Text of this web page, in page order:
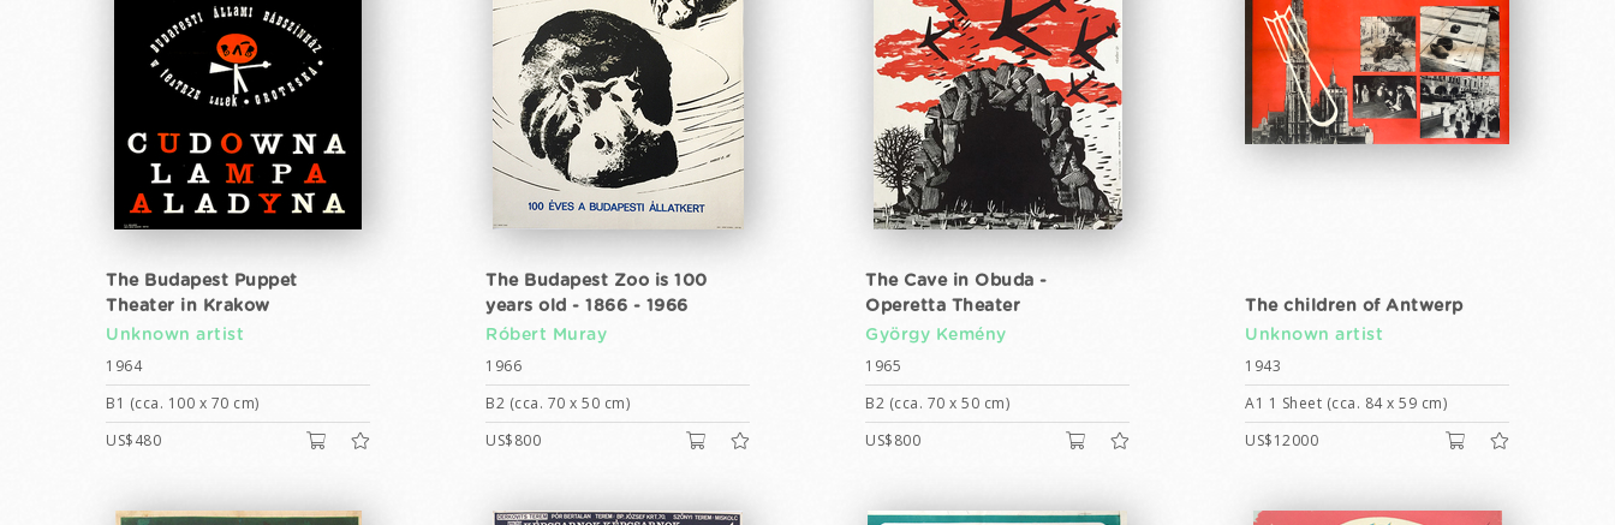
The Budapest Puppet
Theater in Krakow
Unknown artist
1964
B1 (cca. 100 x 70 cm)
US$480
The Budapest Zoo is 100
years old - 1866 - 1966
Róbert Muray
1966
B2 (cca. 70 x 50 cm)
US$800
The Cave in Obuda -
Operetta Theater
György Kemény
1965
B2 (cca. 70 x 50 cm)
US$800
The children of Antwerp
Unknown artist
1943
A1 1 Sheet (cca. 84 x 59 cm)
US$12000